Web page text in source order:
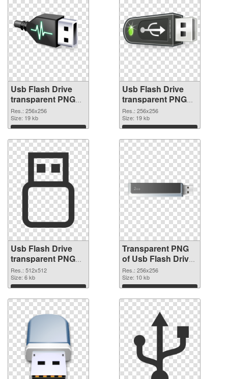
Usb Flash Drive
transparent PNG
picture 8894 PNG
cutout
Res.: 256x256
Size: 19 kb
Download
Usb Flash Drive
transparent PNG
picture 8893
transparent PNG
graphic
Res.: 256x256
Size: 19 kb
Download
Usb Flash Drive
transparent PNG
picture 8892 PNG
image
Res.: 512x512
Size: 6 kb
Download
Transparent PNG
of Usb Flash Drive
transparent PNG
picture 8891
Res.: 256x256
Size: 10 kb
Download